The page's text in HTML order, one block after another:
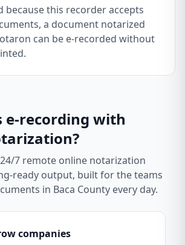
because this recorder accepts
a document notarized
can be e-recorded without
e-recording with
7 remote online notarization
ready output, built for the teams
in Baca County every day.
companies